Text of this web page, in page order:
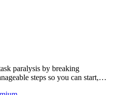
paralysis by breaking
steps so you can start,